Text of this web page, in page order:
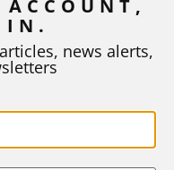
just voted to limit the
ACCOUNT,
IN.
news alerts,